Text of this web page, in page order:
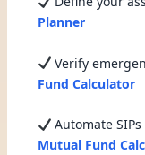
Planner
Verify
Fund Calculator
Automate
Mutual Fund